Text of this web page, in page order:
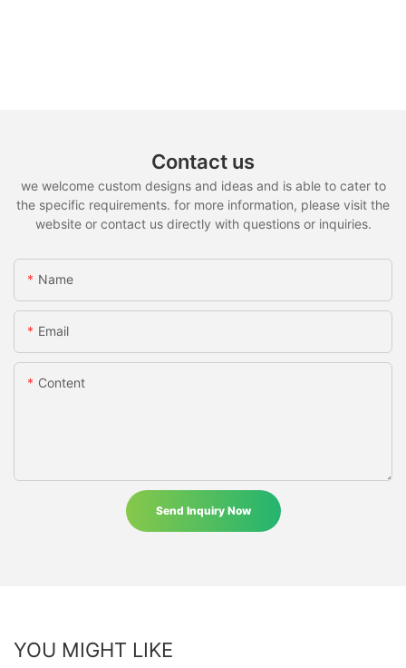
Contact us
we welcome custom designs and ideas and is able to cater to
the specific requirements. for more information, please visit the
website or contact us directly with questions or inquiries.
Name
Email
Content
Send Inquiry Now
YOU MIGHT LIKE